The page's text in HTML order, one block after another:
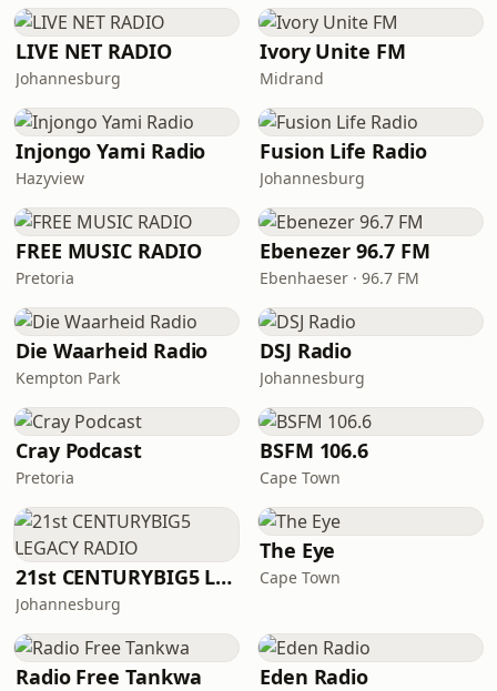
LIVE NET RADIO
Johannesburg
Ivory Unite FM
Midrand
Injongo Yami Radio
Hazyview
Fusion Life Radio
Johannesburg
FREE MUSIC RADIO
Pretoria
Ebenezer 96.7 FM
Ebenhaeser · 96.7 FM
Die Waarheid Radio
Kempton Park
DSJ Radio
Johannesburg
Cray Podcast
Pretoria
BSFM 106.6
Cape Town
21st CENTURYBIG5 LEGACY RADIO
Johannesburg
The Eye
Cape Town
Radio Free Tankwa Eden Radio